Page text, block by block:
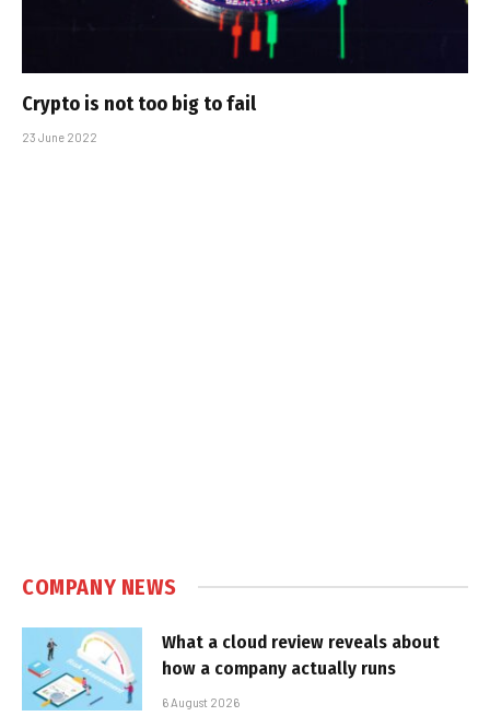
Crypto is not too big to fail
23 June 2022
COMPANY NEWS
What a cloud review reveals about
how a company actually runs
6 August 2026